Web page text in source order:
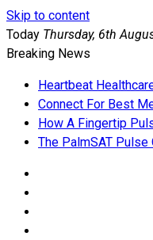
Skip to content
Today Thursday, 6th
Breaking News
Heartbeat
Connect For Best
How A Fingertip
The PalmSAT